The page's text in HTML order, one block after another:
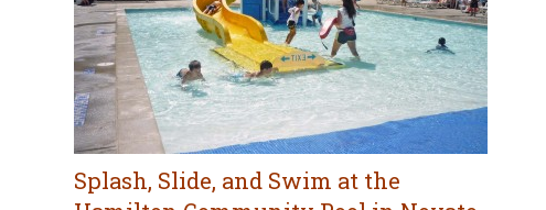
Splash, Slide, and Swim at the